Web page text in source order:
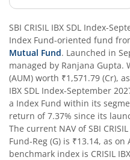
SBI Focused Fund
SBI Retirement Benefit
SBI Comma Fund
SBI Contra Fund
SBI CRISIL IBX SDL Index-
Index Fund-oriented fund
Mutual Fund. Launched in
managed by Ranjana Gupta.
(AUM) worth ₹1,571.79 (Cr),
IBX SDL Index-September
a Index Fund within its
return of 7.37% since its
The current NAV ofSBI
Fund-Reg (G) is ₹13.14, as on
benchmark index is CRISIL